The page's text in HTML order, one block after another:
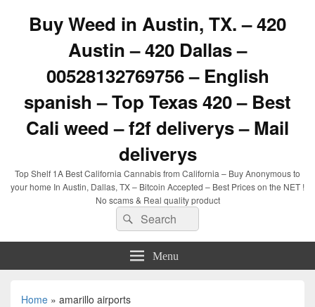
Buy Weed in Austin, TX. – 420
Austin – 420 Dallas –
00528132769756 – English
spanish – Top Texas 420 – Best
Cali weed – f2f deliverys – Mail
deliverys
Top Shelf 1A Best California Cannabis from California – Buy Anonymous to
your home In Austin, Dallas, TX – Bitcoin Accepted – Best Prices on the NET !
No scams & Real quality product
Search
for:
Search
Menu
Home » amarillo airports